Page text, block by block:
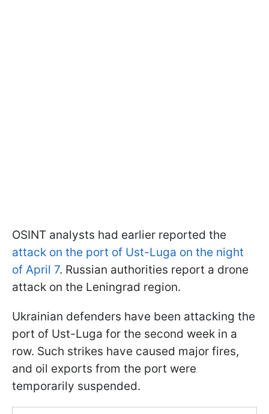
OSINT analysts had earlier reported the
attack on the port of Ust-Luga on the night
of April 7. Russian authorities report a drone
attack on the Leningrad region.
Ukrainian defenders have been attacking the
port of Ust-Luga for the second week in a
row. Such strikes have caused major fires,
and oil exports from the port were
temporarily suspended.